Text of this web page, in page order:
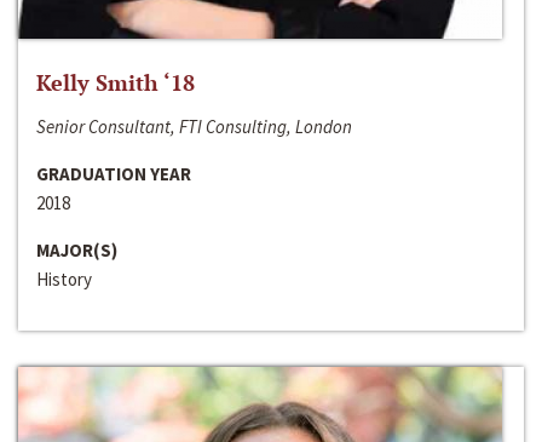
Kelly Smith ‘18
Senior Consultant, FTI Consulting, London
GRADUATION YEAR
2018
MAJOR(S)
History